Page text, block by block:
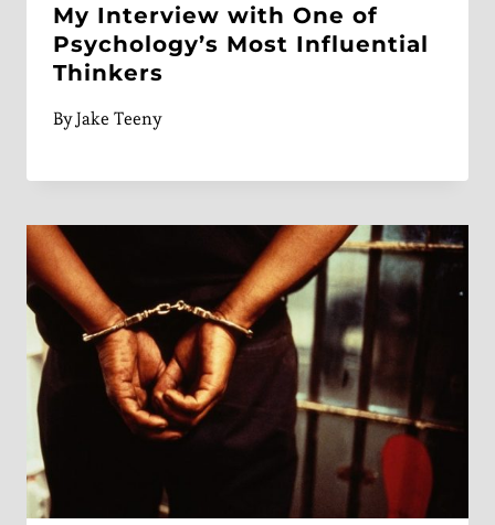
My Interview with One of
Psychology’s Most Influential
Thinkers
ByJake Teeny